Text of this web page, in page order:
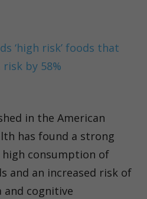
‘high risk’ foods that
by 58%
in the American
has found a strong
consumption of
and an increased risk of
and cognitive